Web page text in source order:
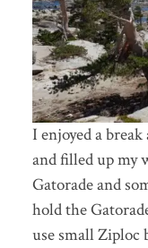
I enjoyed a
and filled up my
Gatorade and
hold the
use small Ziploc